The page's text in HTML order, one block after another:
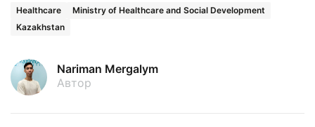
Healthcare
Ministry of Healthcare and Social Development
Kazakhstan
Nariman Mergalym
Автор